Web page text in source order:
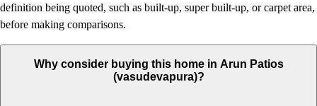
definition being quoted, such as built-up, super built-up, or carpet area,
before making comparisons.
Why consider buying this home in Arun Patios
(vasudevapura)?